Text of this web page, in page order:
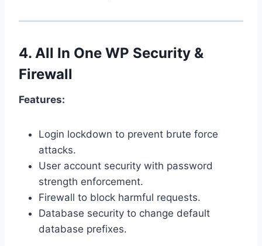
4. All In One WP Security &
Firewall
Features:
Login lockdown to prevent brute force
attacks.
User account security with password
strength enforcement.
Firewall to block harmful requests.
Database security to change default
database prefixes.